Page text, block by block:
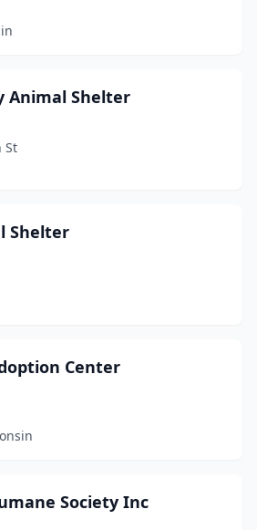
Animal Shelter
St
Shelter
Center
Society Inc